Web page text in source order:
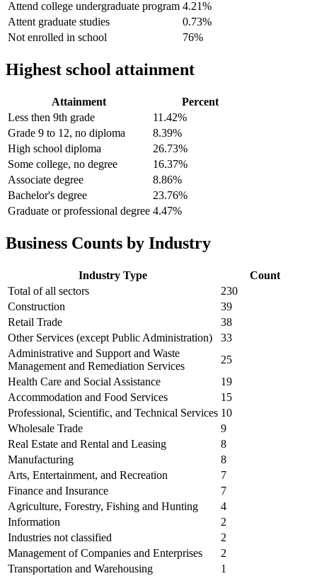
Attend college undergraduate program 4.21%
Attent graduate studies
0.73%
Not enrolled in school
76%
Highest school attainment
Attainment
Percent
Less then 9th grade
11.42%
Grade 9 to 12, no diploma
8.39%
High school diploma
26.73%
Some college, no degree
16.37%
Associate degree
8.86%
Bachelor's degree
23.76%
Graduate or professional degree 4.47%
Business Counts by Industry
Industry Type
Count
Total of all sectors
230
Construction
39
Retail Trade
38
Other Services (except Public Administration)
33
Administrative and Support and Waste
Management and Remediation Services
25
Health Care and Social Assistance
19
Accommodation and Food Services
15
Professional, Scientific, and Technical Services 10
Wholesale Trade
9
Real Estate and Rental and Leasing
8
Manufacturing
8
Arts, Entertainment, and Recreation
7
Finance and Insurance
7
Agriculture, Forestry, Fishing and Hunting
4
Information
2
Industries not classified
2
Management of Companies and Enterprises
2
Transportation and Warehousing
1